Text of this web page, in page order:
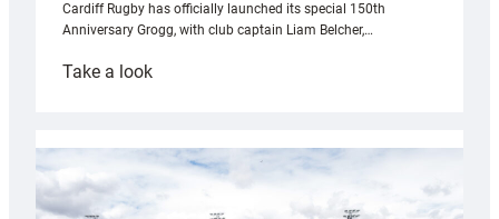
Cardiff Rugby has officially launched its special 150th
Anniversary Grogg, with club captain Liam Belcher,…
Take a look:
launches
special